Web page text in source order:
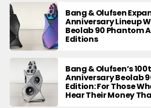
Bang & Olufsen
Anniversary Lineup
Beolab 90 Phantom
Editions
Bang & Olufsen’s
Anniversary Beolab
Edition: For Those
Hear Their Money